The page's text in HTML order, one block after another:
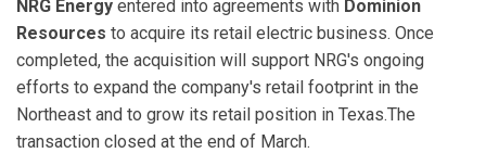
NRG Energy entered into agreements with Dominion
Resources to acquire its retail electric business. Once
completed, the acquisition will support NRG's ongoing
efforts to expand the company's retail footprint in the
Northeast and to grow its retail position in Texas.The
transaction closed at the end of March.